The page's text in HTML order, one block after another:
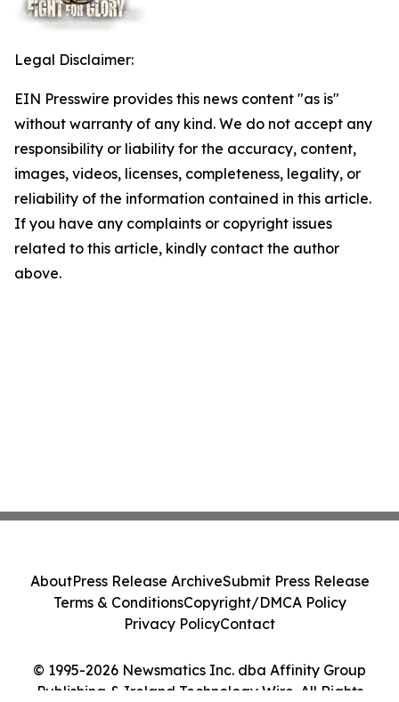
Legal Disclaimer:
EIN Presswire provides this news content "as is"
without warranty of any kind. We do not accept any
responsibility or liability for the accuracy, content,
images, videos, licenses, completeness, legality, or
reliability of the information contained in this article.
If you have any complaints or copyright issues
related to this article, kindly contact the author
above.
© 1995-2026 Newsmatics Inc. dba Affinity Group
Publishing & Ireland Technology Wire. All Rights
AboutPress Release ArchiveSubmit Press Release
Terms & ConditionsCopyright/DMCA Policy
Privacy PolicyContact